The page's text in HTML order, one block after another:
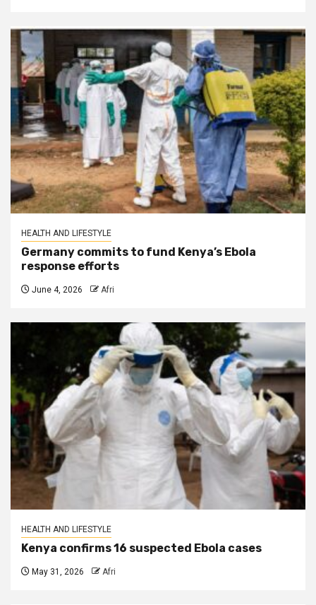
HEALTH AND LIFESTYLE
Germany commits to fund Kenya’s Ebola
response efforts
June 4, 2026 Afri
HEALTH AND LIFESTYLE
Kenya confirms 16 suspected Ebola cases
May 31, 2026 Afri